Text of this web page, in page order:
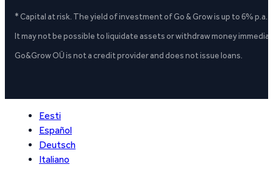
* Capital at risk. The yield of investment of Go & Grow is up to 6%
It may not be possible to liquidate assets or withdraw money
Go&Grow OÜ is not a credit provider and does not issue loans.
Eesti
Español
Deutsch
Italiano